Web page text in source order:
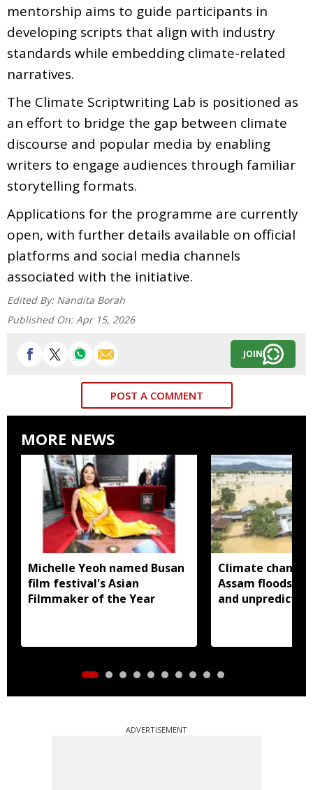
mentorship aims to guide participants in
developing scripts that align with industry
standards while embedding climate-related
narratives.
The Climate Scriptwriting Lab is positioned as
an effort to bridge the gap between climate
discourse and popular media by enabling
writers to engage audiences through familiar
storytelling formats.
Applications for the programme are currently
open, with further details available on official
platforms and social media channels
associated with the initiative.
Edited By: Nandita Borah
Published On: Apr 15, 2026
JOIN
POST A COMMENT
MORE NEWS
Michelle Yeoh named Busan
film festival's Asian
Filmmaker of the Year
Climate change
Assam floods
and
ADVERTISEMENT